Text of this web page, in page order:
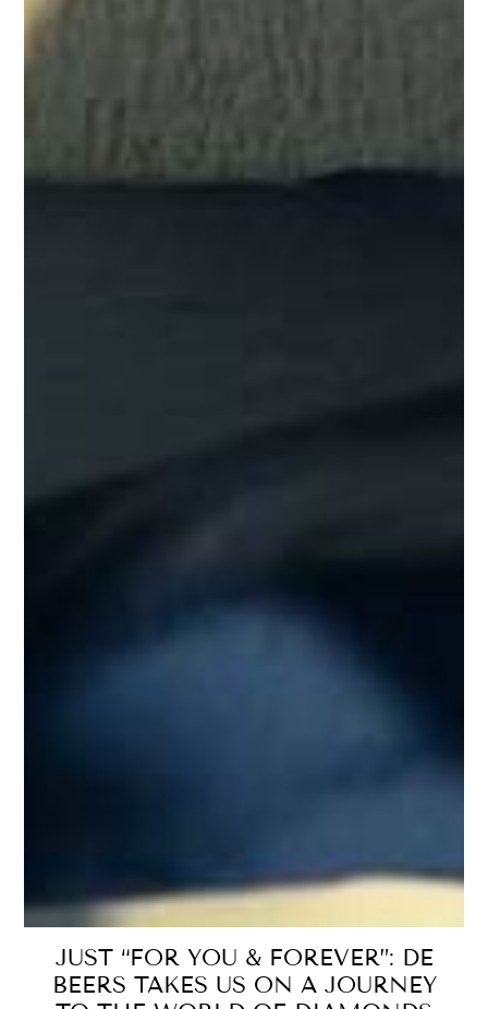
JUST “FOR YOU & FOREVER”: DE
BEERS TAKES US ON A JOURNEY